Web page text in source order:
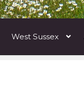
West Sussex